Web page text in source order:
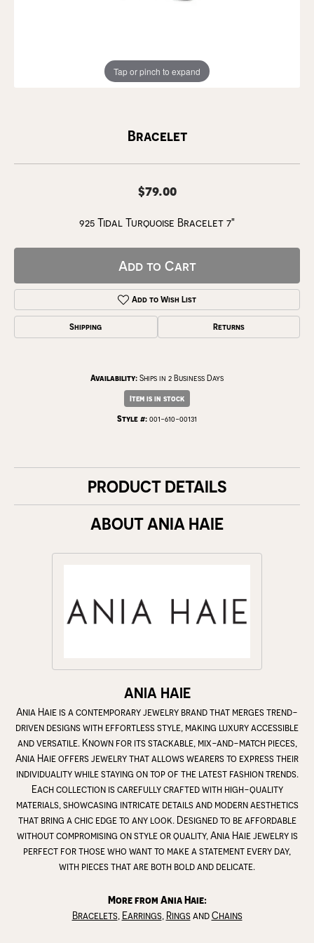
Tap or pinch to expand
Bracelet
$79.00
925 Tidal Turquoise Bracelet 7"
Add to Cart
Add to Wish List
Shipping Returns
Availability: Ships in 2 Business Days
Item is in stock
Style #: 001-610-00131
PRODUCT DETAILS
ABOUT ANIA HAIE
ANIA HAIE
Ania Haie is a contemporary jewelry brand that merges trend-
driven designs with effortless style, making luxury accessible
and versatile. Known for its stackable, mix-and-match pieces,
Ania Haie offers jewelry that allows wearers to express their
individuality while staying on top of the latest fashion trends.
Each collection is carefully crafted with high-quality
materials, showcasing intricate details and modern aesthetics
that bring a chic edge to any look. Designed to be affordable
without compromising on style or quality, Ania Haie jewelry is
perfect for those who want to make a statement every day,
with pieces that are both bold and delicate.
More from Ania Haie:
Bracelets, Earrings, RingsandChains